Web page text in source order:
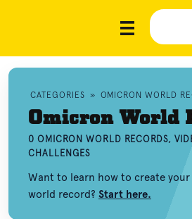
CATEGORIES » OMICRON WORLD
Omicron World
0 OMICRON WORLD RECORDS,
CHALLENGES
Want to learn how to create
world record? Start here.